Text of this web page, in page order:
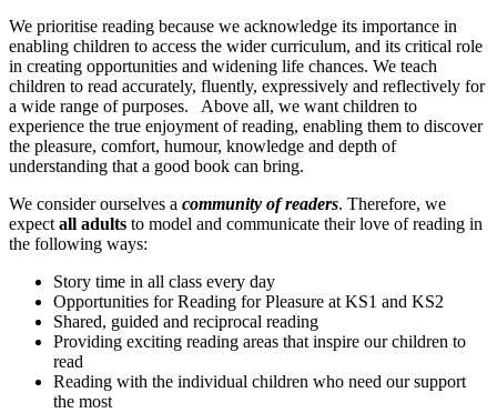
We prioritise reading because we acknowledge its importance in
enabling children to access the wider curriculum, and its critical role
in creating opportunities and widening life chances. We teach
children to read accurately, fluently, expressively and reflectively for
a wide range of purposes. Above all, we want children to
experience the true enjoyment of reading, enabling them to discover
the pleasure, comfort, humour, knowledge and depth of
understanding that a good book can bring.
We consider ourselves a community of readers. Therefore, we
expect all adults to model and communicate their love of reading in
the following ways:
Story time in all class every day
Opportunities for Reading for Pleasure at KS1 and KS2
Shared, guided and reciprocal reading
Providing exciting reading areas that inspire our children to
read
Reading with the individual children who need our support
the most